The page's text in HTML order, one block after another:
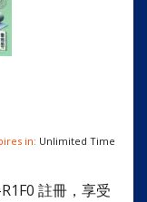
in: Unlimited Time
註冊，享受